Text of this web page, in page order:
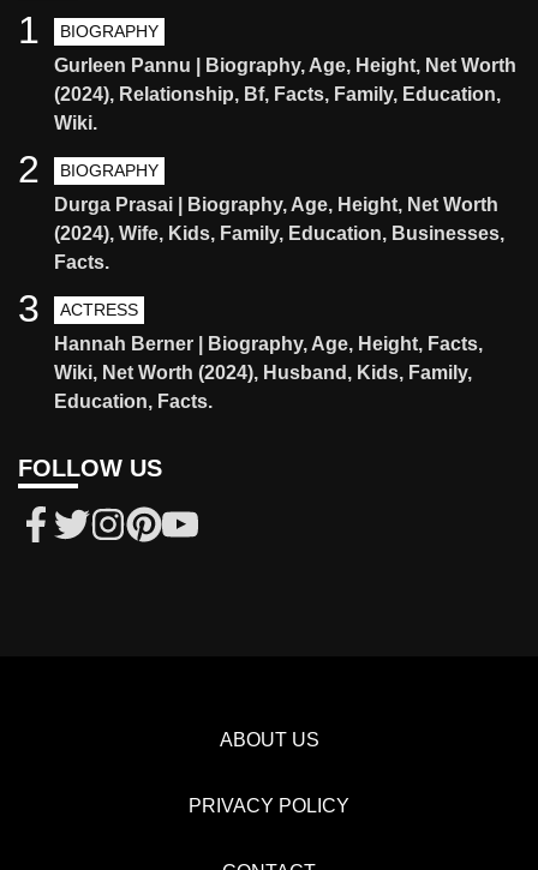
BIOGRAPHY
Gurleen Pannu | Biography, Age, Height, Net Worth
(2024), Relationship, Bf, Facts, Family, Education,
Wiki.
1
BIOGRAPHY
Durga Prasai | Biography, Age, Height, Net Worth
(2024), Wife, Kids, Family, Education, Businesses,
Facts.
2
ACTRESS
Hannah Berner | Biography, Age, Height, Facts,
Wiki, Net Worth (2024), Husband, Kids, Family,
Education, Facts.
3
FOLLOW US
ABOUT US
PRIVACY POLICY